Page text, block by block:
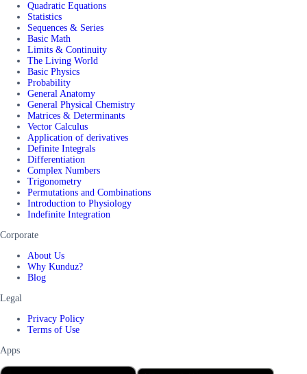
Quadratic Equations
Statistics
Sequences & Series
Basic Math
Limits & Continuity
The Living World
Basic Physics
Probability
General Anatomy
General Physical Chemistry
Matrices & Determinants
Vector Calculus
Application of derivatives
Definite Integrals
Differentiation
Complex Numbers
Trigonometry
Permutations and Combinations
Introduction to Physiology
Indefinite Integration
Corporate
About Us
Why Kunduz?
Blog
Legal
Privacy Policy
Terms of Use
Apps